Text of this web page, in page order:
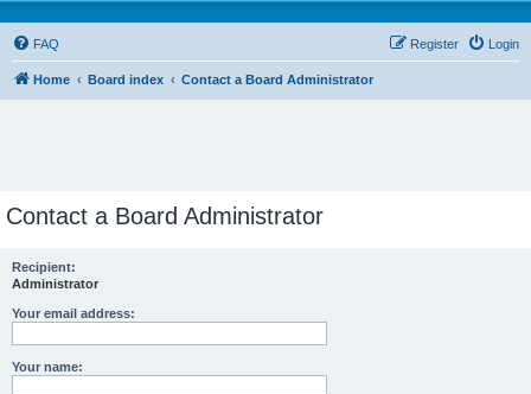
FAQ Login
Register
Home Board index Contact a Board Administrator
Contact a Board Administrator
Recipient:
Administrator
Your email address:
Your name: